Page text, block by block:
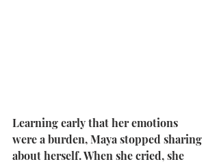
Learning early that her emotions
were a burden, Maya stopped sharing
about herself. When she cried, she